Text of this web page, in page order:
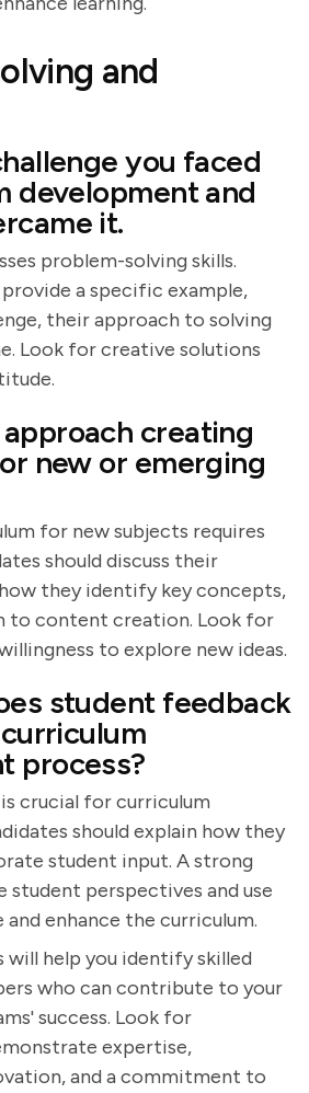
and
you faced
development and
it.
problem-solving skills.
a specific example,
their approach to solving
Look for creative solutions
creating
new or emerging
for new subjects requires
should discuss their
they identify key concepts,
to content creation. Look for
to explore new ideas.
student feedback
process?
crucial for curriculum
should explain how they
student input. A strong
student perspectives and use
enhance the curriculum.
will help you identify skilled
who can contribute to your
success. Look for
expertise,
and a commitment to